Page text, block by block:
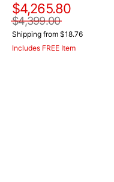
$4,265.80
$4,399.00
Shipping from $18.76
Includes FREE Item